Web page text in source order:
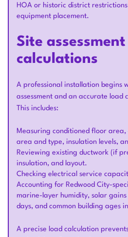
HOA or historic district
equipment placement.
Site
calculations
A professional installation begins
assessment and an accurate load
This includes:
Measuring conditioned floor
area and type, insulation levels,
Reviewing existing ductwork (if
insulation, and layout.
Checking electrical service
Accounting for Redwood City-
marine-layer humidity, solar
days, and common building ages
A precise load calculation